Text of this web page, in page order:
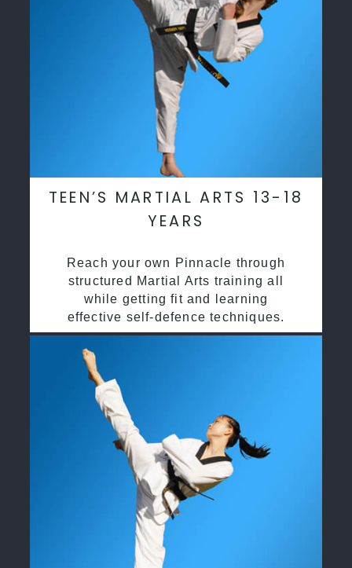
TEEN’S MARTIAL ARTS 13-18
YEARS
Reach your own Pinnacle through
structured Martial Arts training all
while getting fit and learning
effective self-defence techniques.